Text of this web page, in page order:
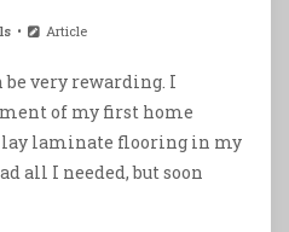
Article
very rewarding. I
of my first home
lay laminate flooring in my
all I needed, but soon